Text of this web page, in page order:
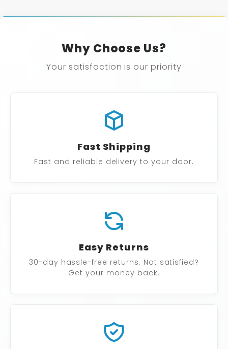
Why Choose Us?
Your satisfaction is our priority
Fast Shipping
Fast and reliable delivery to your door.
Easy Returns
30-day hassle-free returns. Not satisfied?
Get your money back.